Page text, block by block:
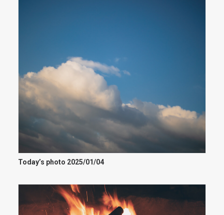
Today’s photo 2025/01/04